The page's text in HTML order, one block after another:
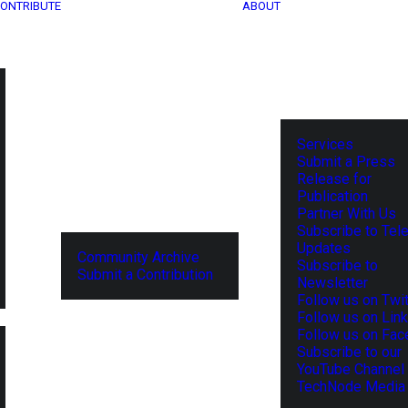
Community Archive
Submit a Contribution
ABOUT
Services
Submit a Press
Release for
Publication
Partner With Us
Subscribe to
Updates
Subscribe to
Newsletter
Follow us on
Follow us on
Follow us on
Subscribe to our
YouTube Channel
TechNode